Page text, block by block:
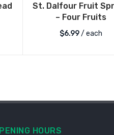
St. Dalfour Fruit
– Four Fruits
$6.99/ each
HOURS